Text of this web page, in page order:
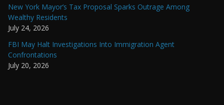
New York Mayor’s Tax Proposal Sparks Outrage Among
Wealthy Residents
July 24, 2026
FBI May Halt Investigations Into Immigration Agent
Confrontations
July 20, 2026